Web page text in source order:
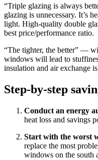
“Triple glazing is always
glazing is unnecessary. It’s
light. High-quality double
best price/performance ratio.
“The tighter, the better” —
windows will lead to
insulation and air exchange
Step-by-step
Conduct an energy
heat loss and savings
Start with the worst
replace the most
windows on the south